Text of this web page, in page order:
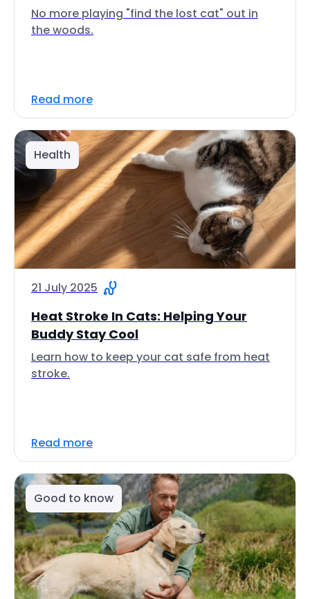
No more playing "find the lost cat" out in
the woods.
Read more
Health
21 July 2025
Heat Stroke In Cats: Helping Your
Buddy Stay Cool
Learn how to keep your cat safe from heat
stroke.
Read more
Good to know